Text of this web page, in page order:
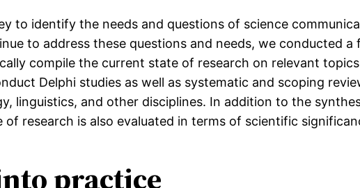
to identify the needs and questions of science
to address these questions and needs, we conducted
compile the current state of research on relevant
Delphi studies as well as systematic and scoping
linguistics, and other disciplines. In addition to the
research is also evaluated in terms of scientific
practice